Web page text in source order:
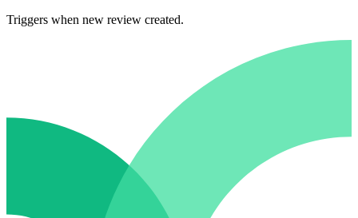
Triggers when new review created.